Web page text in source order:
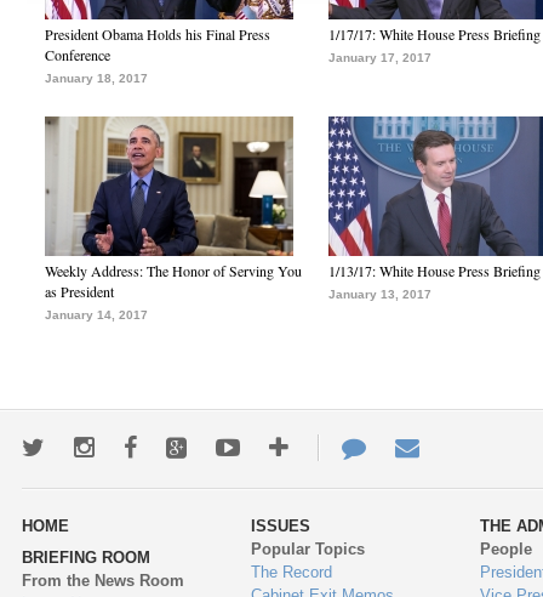
President Obama Holds his Final Press
Conference
January 18, 2017
1/17/17: White House Press Briefing
January 17, 2017
Weekly Address: The Honor of Serving You
as President
January 14, 2017
1/13/17: White House Press Briefing
January 13, 2017